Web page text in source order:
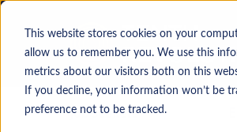
This website stores cookies on your
allow us to remember you. We use this
metrics about our visitors both on this
If you decline, your information won’t be
preference not to be tracked.
Job seekers